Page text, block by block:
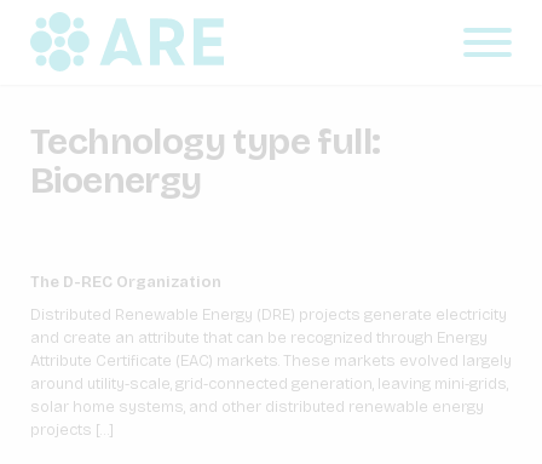
Technology type full:
Bioenergy
The D-REC Organization
Distributed Renewable Energy (DRE) projects generate electricity
and create an attribute that can be recognized through Energy
Attribute Certificate (EAC) markets. These markets evolved largely
around utility-scale, grid-connected generation, leaving mini-grids,
solar home systems, and other distributed renewable energy
projects […]